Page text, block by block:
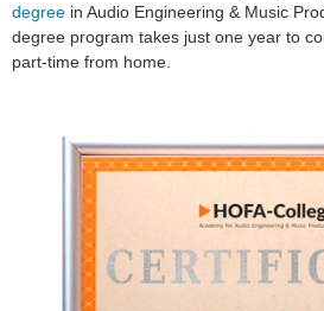
degree in Audio Engineering & Music
degree program takes just one year to
part-time from home.